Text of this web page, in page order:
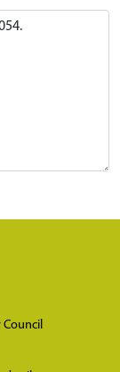
Council